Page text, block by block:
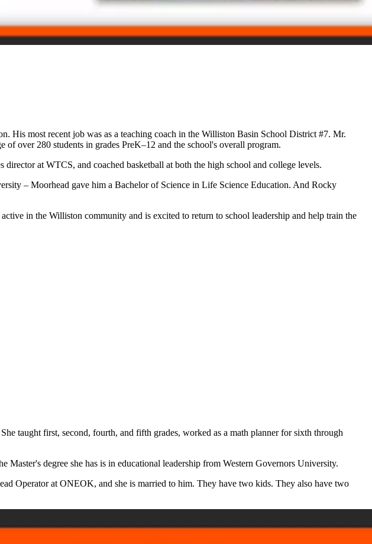
His most recent job was as a teaching coach in the Williston Basin School District #7. Mr.
over 280 students in grades PreK–12 and the school's overall program.
at WTCS, and coached basketball at both the high school and college levels.
– Moorhead gave him a Bachelor of Science in Life Science Education. And Rocky
in the Williston community and is excited to return to school leadership and help train the
taught first, second, fourth, and fifth grades, worked as a math planner for sixth through
degree she has is in educational leadership from Western Governors University.
Operator at ONEOK, and she is married to him. They have two kids. They also have two